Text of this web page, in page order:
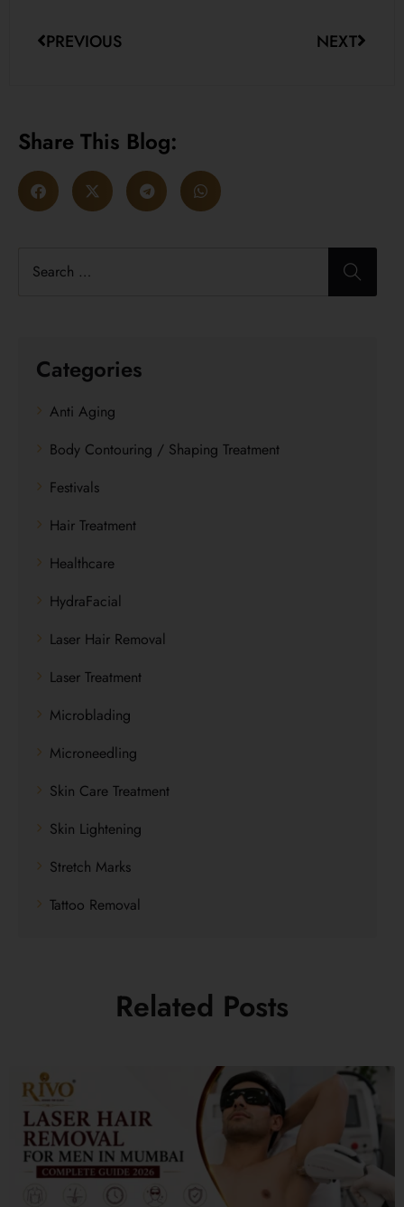
Share This Blog:
Categories
Anti Aging
Body Contouring / Shaping Treatment
Festivals
Hair Treatment
Healthcare
HydraFacial
Laser Hair Removal
Laser Treatment
Microblading
Microneedling
Skin Care Treatment
Skin Lightening
Stretch Marks
Tattoo Removal
PREVIOUS NEXT
Related Posts